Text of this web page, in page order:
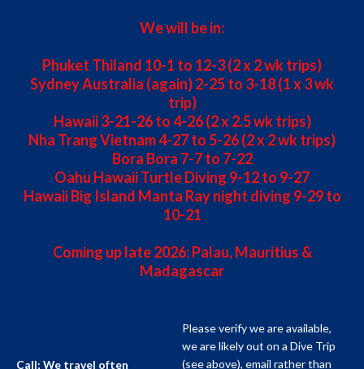
We will be in:
Phuket Thiland 10-1 to 12-3 (2 x 2 wk trips)
Sydney Australia (again) 2-25 to 3-18 (1 x 3 wk
trip)
Hawaii 3-21-26 to 4-26 (2 x 2.5 wk trips)
Nha Trang Vietnam 4-27 to 5-26 (2 x 2 wk trips)
Bora Bora 7-7 to 7-22
Oahu Hawaii Turtle Diving 9-12 to 9-27
Hawaii Big Island Manta Ray night diving 9-29 to
10-21
Coming up late 2026: Palau, Mauritius &
Madagascar
Call; We travel often
Please verify we are available,
we are likely out on a Dive Trip
(see above), email rather than